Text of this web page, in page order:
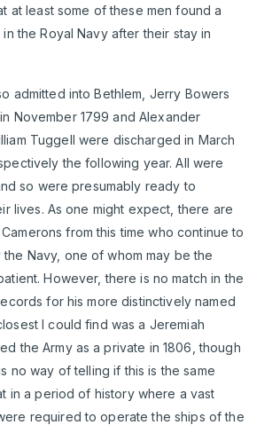
at least some of these men found a
the Royal Navy after their stay in
admitted into Bethlem, Jerry Bowers
November 1799 and Alexander
Tuggell were discharged in March
the following year. All were
so were presumably ready to
lives. As one might expect, there are
from this time who continue to
Navy, one of whom may be the
However, there is no match in the
for his more distinctively named
I could find was a Jeremiah
the Army as a private in 1806, though
no way of telling if this is the same
in a period of history where a vast
required to operate the ships of the